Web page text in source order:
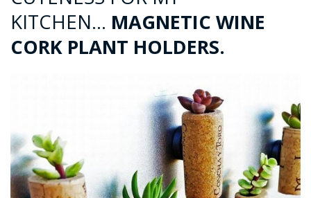
KITCHEN… MAGNETIC WINE
CORK PLANT HOLDERS.